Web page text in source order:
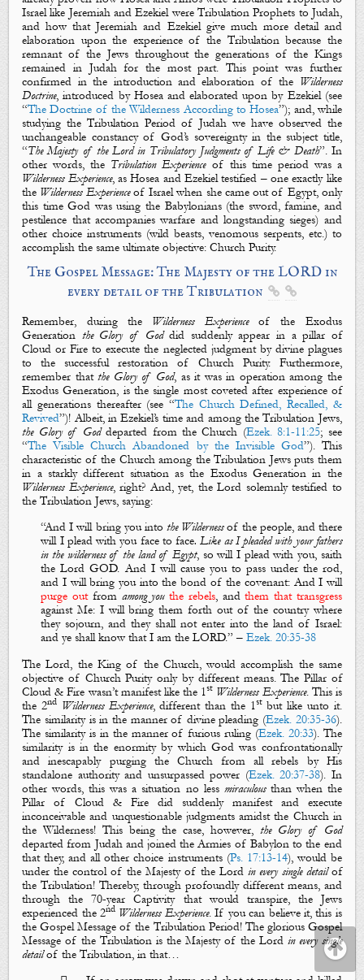
Israel like Jeremiah and Ezekiel were Tribulation Prophets to Judah,
and how that Jeremiah and Ezekiel give much more detail and
elaboration upon the experience of the Tribulation because the
remnant of the Jews throughout the generations of the Kings
remained in Judah for the most part. This point was further
confirmed in the introduction and elaboration of the Wilderness
Doctrine, introduced by Hosea and elaborated upon by Ezekiel (see
“The Doctrine of the Wilderness According to Hosea”); and, while
studying the Tribulation Period of Judah we have observed the
unchangeable constancy of God’s sovereignty in the subject title,
“The Majesty of the Lord in Tribulatory Judgments of Life & Death”. In
other words,the Tribulation Experienceof this time period was a
Wilderness Experience, as Hosea and Ezekiel testified – one exactly like
the Wilderness Experienceof Israel when she came out of Egypt, only
this time God was using the Babylonians (the sword, famine, and
pestilence that accompanies warfare and longstanding sieges) and
other choice instruments (wild beasts, venomous serpents, etc.) to
accomplish the same ultimate objective: Church Purity.
The Gospel Message: The Majesty of the LORD in
every detail of the Tribulation  
Remember, during the Wilderness Experienceof the Exodus
Generation the Glory of Goddid suddenly appear in a pillar of
Cloud or Fire to execute the neglected judgment by divine plagues
to the successful restoration of Church Purity. Furthermore,
remember thatthe Glory of God, as it was in operation among the
Exodus Generation, is the single most coveted after experience of
all generations thereafter (see “The Church Defined, Recalled, &
Revived”)! Albeit, in Ezekiel’s time and among the Tribulation Jews,
the Glory of Goddeparted from the Church (Ezek. 8:1-11:25; see
“The Visible Church Abandoned by the Invisible God”). This
characteristic of the Church among the Tribulation Jews puts them
in a starkly different situation as the Exodus Generation in the
Wilderness Experience, right? And, yet, the Lord solemnly testified to
the Tribulation Jews, saying:
“And I will bring you into the Wildernessof the people, and there
will I plead with you face to face. Like as I pleaded with your fathers
in the wilderness of the land of Egypt, so will I plead with you, saith
the Lord GOD. And I will cause you to pass under the rod,
and I will bring you into the bond of the covenant: And I will
purge out from among you the rebels, andthem that transgress
againstMe: I will bring them forth out of the country where
they sojourn, andthey shall not enter into the land of Israel:
and ye shall know that Iam the LORD.” –Ezek. 20:35-38
The Lord, the King of the Church, would accomplish the same
objective of Church Purity only by different means. The Pillar of
Cloud & Fire wasn’t manifest like the 1st Wilderness Experience. This is
the 2nd Wilderness Experience, different than the 1stbutlikeunto it.
The similarity is in the manner of divine pleading (Ezek. 20:35-36).
The similarity is in the manner offurious ruling (Ezek. 20:33). The
similarity is in the enormity by which God was confrontationally
and inescapably purgingthe Church from allrebels by His
standalone authority and unsurpassed power (Ezek. 20:37-38). In
other words, this was a situation no less miraculousthan when the
Pillar of Cloud & Fire did suddenly manifest and execute
inconceivable and unquestionable judgments amidst the Church in
the Wilderness! This being the case, however, the Glory of God
departed from Judah and joined the Armies of Babylon to the end
that they, and all other choice instruments (Ps. 17:13-14), would be
under the control ofthe Majesty of the Lord in every single detailof
the Tribulation! Thereby, through profoundly different means, and
through the 70-year Captivity that would transpire, the Jews
experienced the 2nd Wilderness Experience. If you can believe it, this is
the Gospel Message of the Tribulation Period! The glorious Gospel
Message of the Tribulation isthe Majesty of the Lord in every single
detailof the Tribulation, in that…